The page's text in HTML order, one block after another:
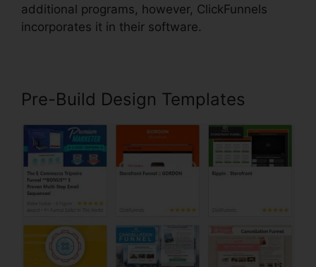
additional programs, however, ClickFunnels
incorporates it in their software.
Pre-Build Design Templates